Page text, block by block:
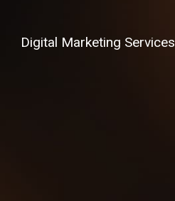
Digital Marketing Services